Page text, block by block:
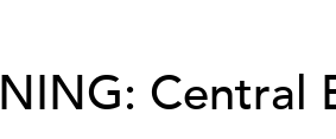
Central